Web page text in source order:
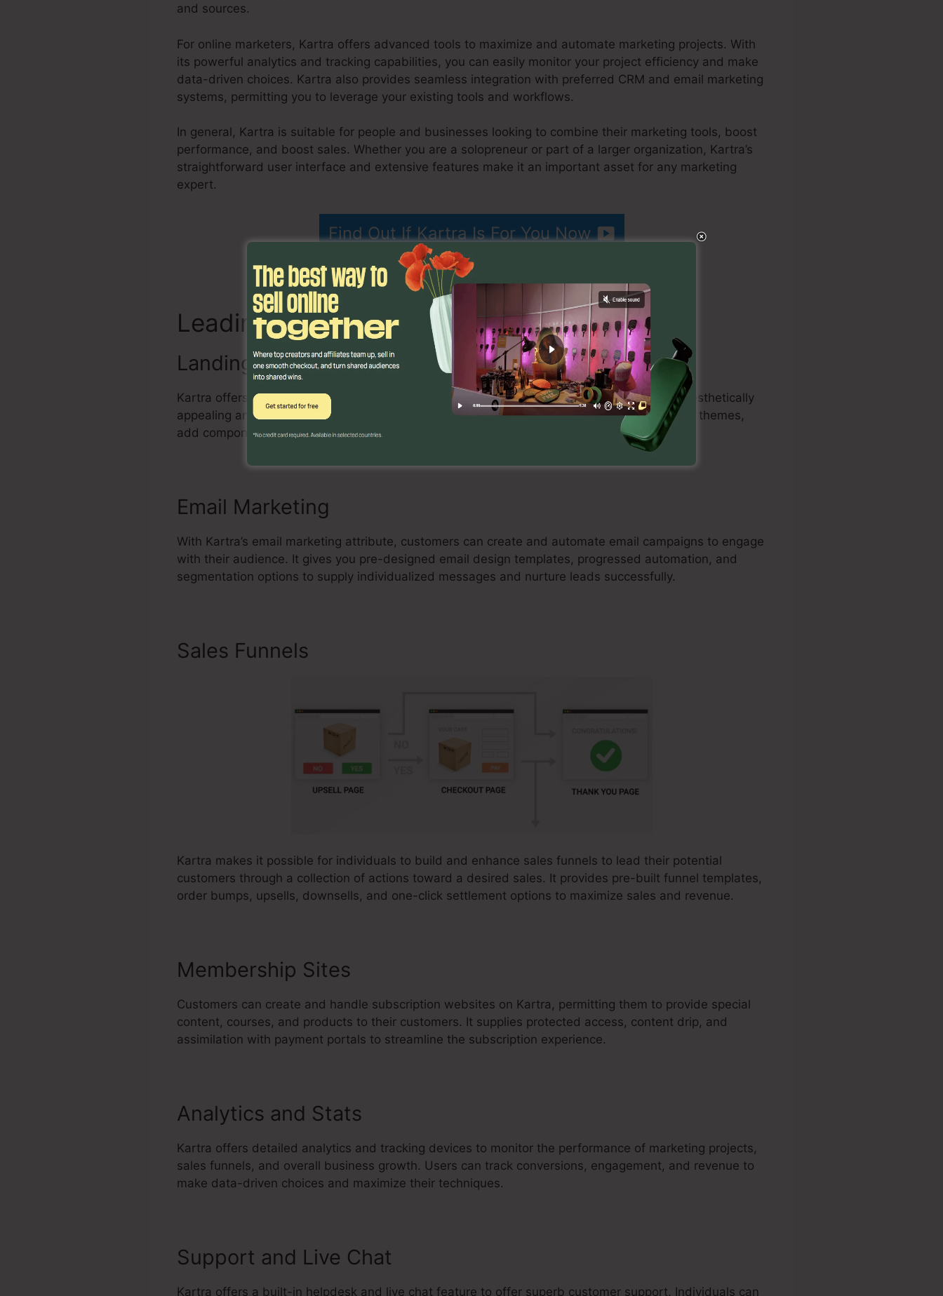
and sources.
For online marketers, Kartra offers advanced tools to maximize and automate marketing projects. With
its powerful analytics and tracking capabilities, you can easily monitor your project efficiency and make
data-driven choices. Kartra also provides seamless integration with preferred CRM and email marketing
systems, permitting you to leverage your existing tools and workflows.
In general, Kartra is suitable for people and businesses looking to combine their marketing tools, boost
performance, and boost sales. Whether you are a solopreneur or part of a larger organization, Kartra’s
straightforward user interface and extensive features make it an important asset for any marketing
expert.
Find Out If Kartra Is For You Now
Leading AttributesKartra Poster Image Size
Landing Page Builder
Kartra offers an effective drag-and-drop landing page builder that allows users to create aesthetically
appealing and high-converting landing pages with no coding skill. Individuals can customize themes,
add components, and enhance their pages to record leads and drive sales.
Email Marketing
With Kartra’s email marketing attribute, customers can create and automate email campaigns to engage
with their audience. It gives you pre-designed email design templates, progressed automation, and
segmentation options to supply individualized messages and nurture leads successfully.
Sales Funnels
Kartra makes it possible for individuals to build and enhance sales funnels to lead their potential
customers through a collection of actions toward a desired sales. It provides pre-built funnel templates,
order bumps, upsells, downsells, and one-click settlement options to maximize sales and revenue.
Membership Sites
Customers can create and handle subscription websites on Kartra, permitting them to provide special
content, courses, and products to their customers. It supplies protected access, content drip, and
assimilation with payment portals to streamline the subscription experience.
Analytics and Stats
Kartra offers detailed analytics and tracking devices to monitor the performance of marketing projects,
sales funnels, and overall business growth. Users can track conversions, engagement, and revenue to
make data-driven choices and maximize their techniques.
Support and Live Chat
Kartra offers a built-in helpdesk and live chat feature to offer superb customer support. Individuals can